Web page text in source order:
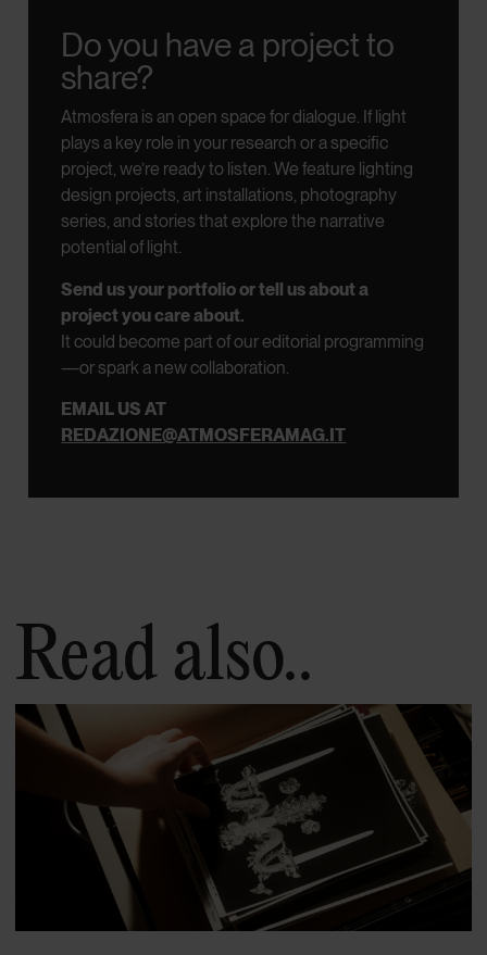
Do you have a project to
share?
Atmosfera is an open space for dialogue. If light
plays a key role in your research or a specific
project, we’re ready to listen.We feature lighting
design projects, art installations, photography
series, and stories that explore the narrative
potential of light.
Send us your portfolio or tell us about a
project you care about.
It could become part of our editorial programming
—or spark a new collaboration.
EMAIL US AT
REDAZIONE@ATMOSFERAMAG.IT
Read also..